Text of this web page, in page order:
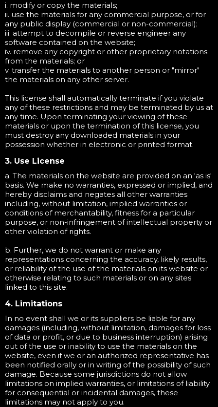
i. modify or copy the materials;
ii. use the materials for any commercial purpose, or for
any public display (commercial or non-commercial);
iii. attempt to decompile or reverse engineer any
software contained on the website;
iv. remove any copyright or other proprietary notations
from the materials; or
v. transfer the materials to another person or "mirror"
the materials on any other server.
This license shall automatically terminate if you violate
any of these restrictions and may be terminated by us at
any time. Upon terminating your viewing of these
materials or upon the termination of this license, you
must destroy any downloaded materials in your
possession whether in electronic or printed format.
3. Use License
a. The materials on the website are provided on an 'as is'
basis. We make no warranties, expressed or implied, and
hereby disclaims and negates all other warranties
including, without limitation, implied warranties or
conditions of merchantability, fitness for a particular
purpose, or non-infringement of intellectual property or
other violation of rights.
b. Further, we do not warrant or make any
representations concerning the accuracy, likely results,
or reliability of the use of the materials on its website or
otherwise relating to such materials or on any sites
linked to this site.
4. Limitations
In no event shall we or its suppliers be liable for any
damages (including, without limitation, damages for loss
of data or profit, or due to business interruption) arising
out of the use or inability to use the materials on the
website, even if we or an authorized representative has
been notified orally or in writing of the possibility of such
damage. Because some jurisdictions do not allow
limitations on implied warranties, or limitations of liability
for consequential or incidental damages, these
limitations may not apply to you.